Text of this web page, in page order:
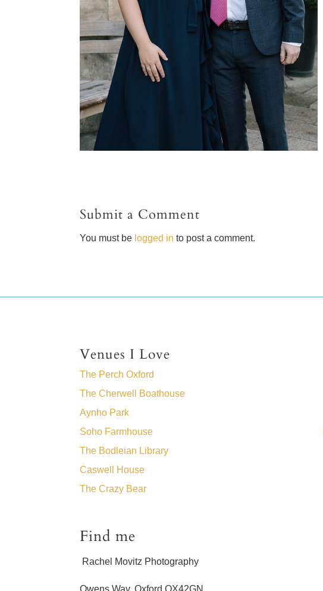
Submit a Comment
You must be logged in to post a comment.
Venues I Love
The Perch Oxford
The Cherwell Boathouse
Aynho Park
Soho Farmhouse
The Bodleian Library
Caswell House
The Crazy Bear
Find me
Rachel Movitz Photography